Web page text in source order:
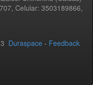
Celular: 3503189866,
Duraspace - Feedback